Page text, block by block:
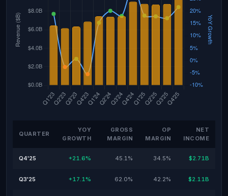
QUARTER
YOY
GROWTH
GROSS
MARGIN
OP
MARGIN
NET
INCOME
Q4'25 +21.6% 45.1% 34.5% $2.71B
Q3'25 +17.1% 62.0% 42.2% $2.11B